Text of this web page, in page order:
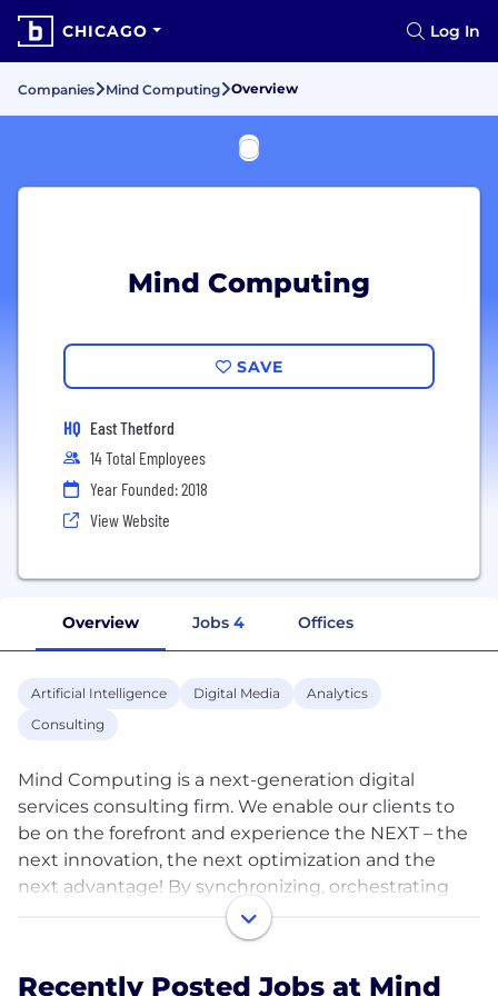
CHICAGO Log In
Companies Mind Computing Overview
Mind Computing
SAVE
HQ East Thetford
14 Total Employees
Year Founded: 2018
View Website
Overview Jobs 4 Offices
Artificial Intelligence Digital Media
Analytics
Consulting
Mind Computing is a next-generation digital
services consulting firm. We enable our clients to
be on the forefront and experience the NEXT – the
next innovation, the next optimization and the
next advantage! By synchronizing, orchestrating
and implementing next-gen concepts such as
integrative blockchain, smart internet of things,
Recently Posted Jobs at Mind